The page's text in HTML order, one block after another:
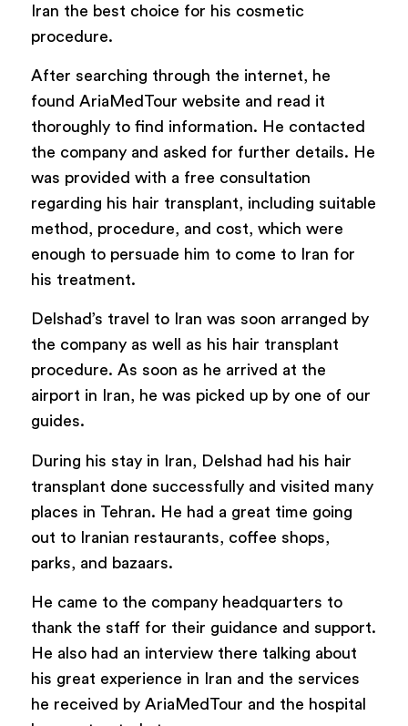
Iran the best choice for his cosmetic
procedure.
After searching through the internet, he
found AriaMedTour website and read it
thoroughly to find information. He contacted
the company and asked for further details. He
was provided with a free consultation
regarding his hair transplant, including suitable
method, procedure, and cost, which were
enough to persuade him to come to Iran for
his treatment.
Delshad’s travel to Iran was soon arranged by
the company as well as his hair transplant
procedure. As soon as he arrived at the
airport in Iran, he was picked up by one of our
guides.
During his stay in Iran, Delshad had his hair
transplant done successfully and visited many
places in Tehran. He had a great time going
out to Iranian restaurants, coffee shops,
parks, and bazaars.
He came to the company headquarters to
thank the staff for their guidance and support.
He also had an interview there talking about
his great experience in Iran and the services
he received by AriaMedTour and the hospital